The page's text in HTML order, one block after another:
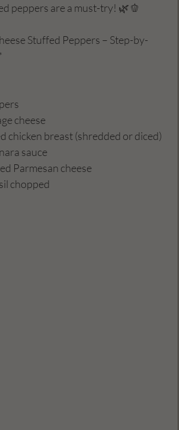
peppers are a must-try! 🌿🫑
Stuffed Peppers – Step-by-
cheese
chicken breast (shredded or diced)
sauce
Parmesan cheese
chopped